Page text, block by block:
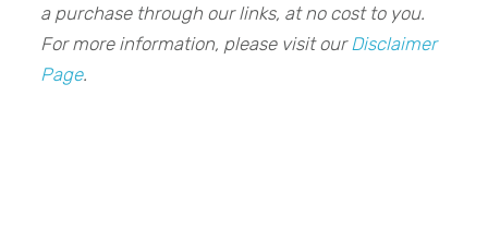
a purchase through our links, at no cost to you.
For more information, please visit our Disclaimer
Page.